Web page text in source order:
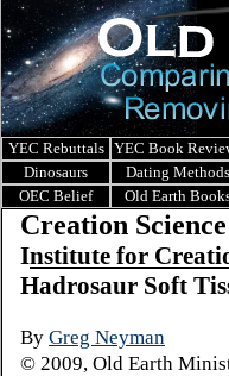
YEC Rebuttals YEC Book
Dinosaurs
Dating Methods
OEC Belief
Old Earth
Creation
Institute for
Hadrosaur Soft
By Greg Neyman
© 2009, Old Earth